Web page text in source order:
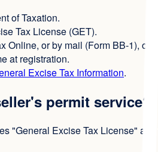
of Taxation.
Tax License (GET).
Online, or by mail (Form BB-1), or
at registration.
Excise Tax Information.
permit service?
"General Excise Tax License"